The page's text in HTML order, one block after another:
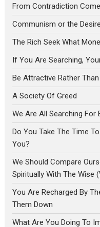
From Contradiction
Communism or the
The Rich Seek What
If You Are Searching,
Be Attractive Rather
A Society Of Greed
We Are All Searching For
Do You Take The Time
You?
We Should Compare
Spiritually With The Wise
You Are Recharged By
Them Down
What Are You Doing To